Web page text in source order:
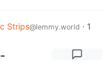
Strips@lemmy.world · 1